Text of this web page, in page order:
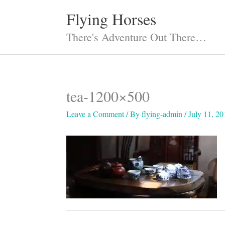
Flying Horses
There's Adventure Out There…
tea-1200×500
Leave a Comment/ Byflying-admin /July 11,